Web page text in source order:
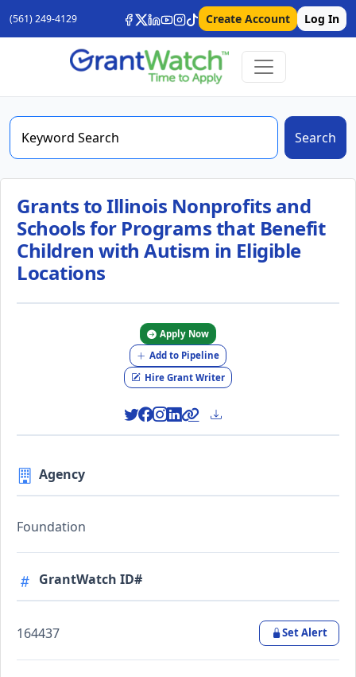
(561) 249-4129 Create Account Log In
Search
Grants to Illinois Nonprofits and
Schools for Programs that Benefit
Children with Autism in Eligible
Locations
Apply Now
Add to Pipeline
Hire Grant Writer
Agency
Foundation
GrantWatch ID#
164437 Set Alert